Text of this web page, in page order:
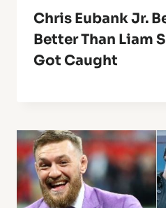
Chris Eubank Jr.
Better Than Liam
Got Caught